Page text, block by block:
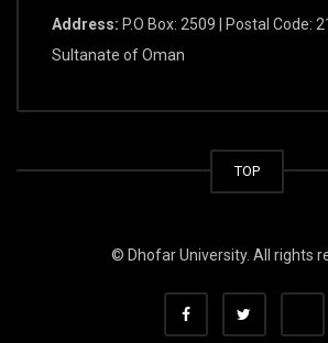
Address: P.O Box: 2509 | Postal Code:
Sultanate of Oman
TOP
© Dhofar University. All rights